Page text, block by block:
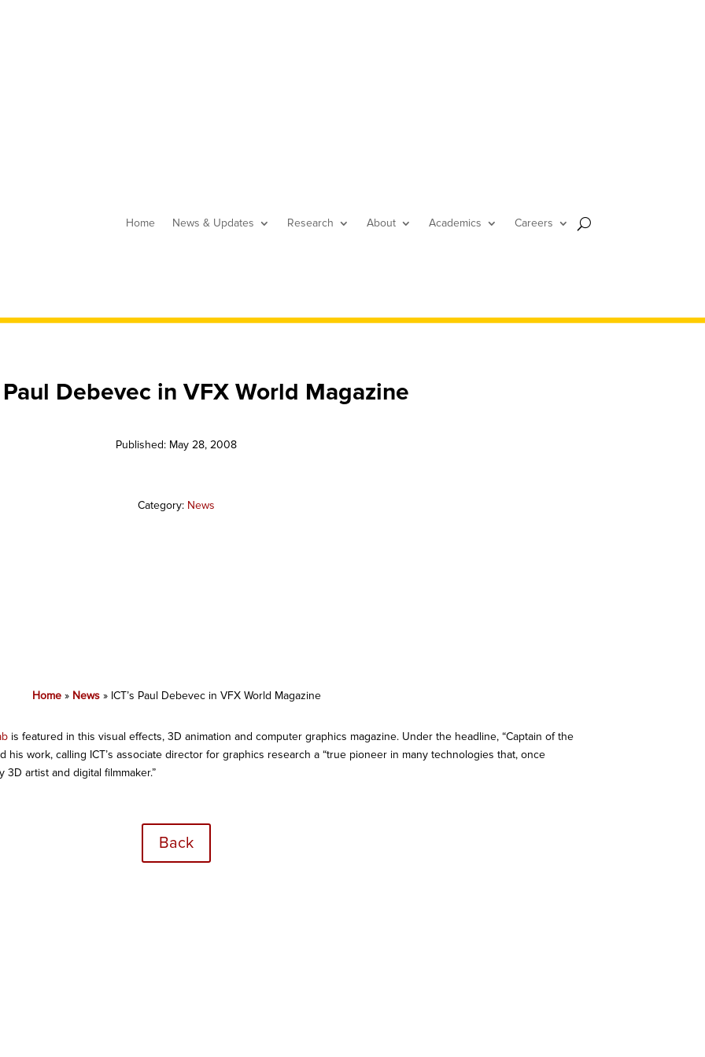
Home News & Updates Research About Academics Careers
Paul Debevec in VFX World Magazine
Published: May 28, 2008
Category: News
Home» News» ICT’s Paul Debevec in VFX World Magazine
is featured in this visual effects, 3D animation and computer graphics magazine. Under the headline, “Captain of the
his work, calling ICT’s associate director for graphics research a “true pioneer in many technologies that, once
artist and digital filmmaker.”
Back